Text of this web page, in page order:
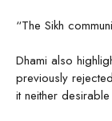
“The Sikh
Dhami also
previously
it neither